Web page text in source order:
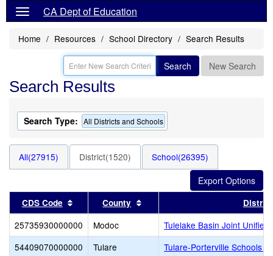
CA Dept of Education
Home Resources School Directory Search Results
Search New Search
Search Results
Search Type: All Districts and Schools
All(27915) District(1520) School(26395)
CDS Code Sort results by this header
County Sort results by this headerDistrict
25735930000000 Modoc
Tulelake Basin Joint Unified
54409070000000
Tulare
Tulare-Porterville Schools